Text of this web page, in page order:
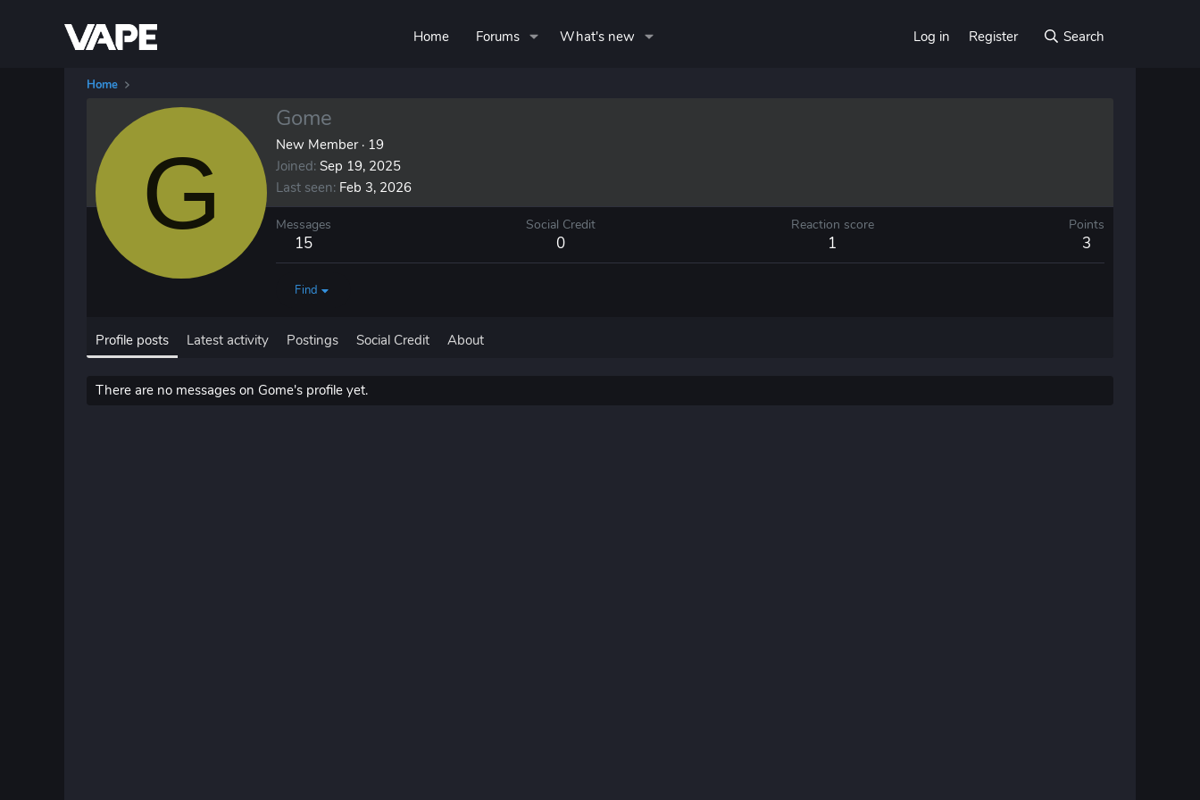
Home Forums What's new Log in Register Search
Home
G
Gome
New Member · 19
Joined Sep 19, 2025
Last seen Feb 3, 2026
Messages
15
Social Credit
0
Reaction score
1
Points
3
Find
Profile posts Latest activity Postings Social Credit About
There are no messages on Gome's profile yet.